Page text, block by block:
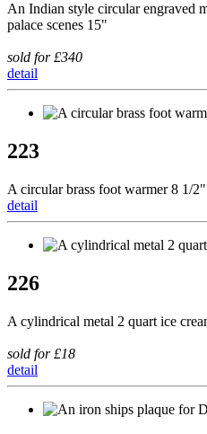
An Indian style circular engraved
palace scenes 15"
sold for £340
detail
223
A circular brass foot warmer 8 1/2"
detail
226
A cylindrical metal 2 quart ice
sold for £18
detail